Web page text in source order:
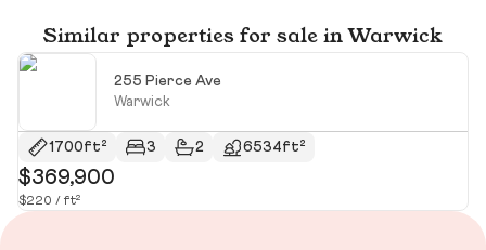
Similar properties for sale in Warwick
255 Pierce Ave
Warwick
1700ft² 3 2 6534ft²
$369,900
$220 / ft²